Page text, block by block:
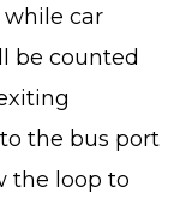
while car
be counted
the bus port
the loop to